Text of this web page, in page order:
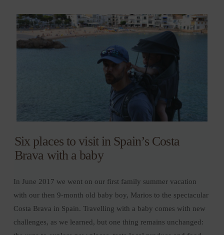
Six places to visit in Spain’s Costa
Brava with a baby
In June 2017 we went on our first family summer vacation
with our then 9-month old baby boy, Marios to the spectacular
Costa Brava in Spain. Travelling with a baby comes with new
challenges, as we learned, but one thing remains unchanged: